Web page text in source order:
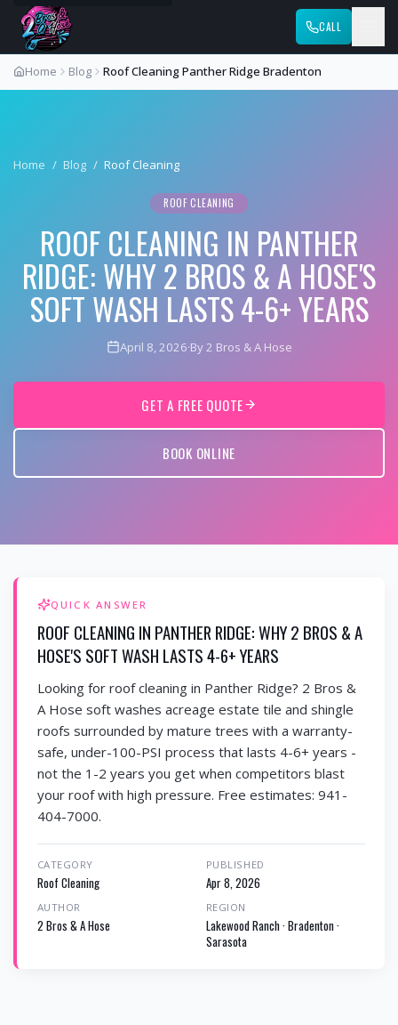
CALL
Home Blog Roof Cleaning Panther Ridge Bradenton
Home / Blog / Roof Cleaning
ROOF CLEANING
ROOF CLEANING IN PANTHER
RIDGE: WHY 2 BROS & A HOSE'S
SOFT WASH LASTS 4-6+ YEARS
April 8, 2026·By 2 Bros & A Hose
GET A FREE QUOTE
BOOK ONLINE
QUICK ANSWER
ROOF CLEANING IN PANTHER RIDGE: WHY 2 BROS & A
HOSE'S SOFT WASH LASTS 4-6+ YEARS
Looking for roof cleaning in Panther Ridge? 2 Bros &
A Hose soft washes acreage estate tile and shingle
roofs surrounded by mature trees with a warranty-
safe, under-100-PSI process that lasts 4-6+ years -
not the 1-2 years you get when competitors blast
your roof with high pressure. Free estimates: 941-
404-7000.
CATEGORY
Roof Cleaning
PUBLISHED
Apr 8, 2026
AUTHOR
2 Bros & A Hose
REGION
Lakewood Ranch · Bradenton ·
Sarasota